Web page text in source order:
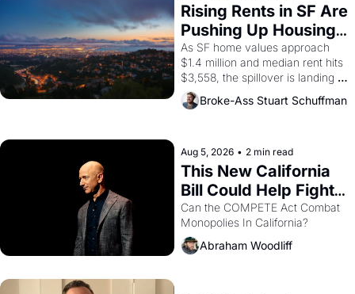
Rising Rents in SF Are
Pushing Up Housing
Costs In Oakland
As SF home values approach
$1.4 million and median rent hits
$3,558, the spillover is landing
across the bay. Oakland renters
are showing up to open houses
Broke-Ass Stuart Schuffman
Aug 5, 2026 • 2 min read
This New California
Bill Could Help Fight
Monopolies Like
Amazon and PG&E
Can the COMPETE Act Combat
Abraham Woodliff